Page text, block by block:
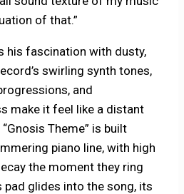
of that.”
his fascination with dusty,
swirling synth tones,
and
make it feel like a distant
Theme” is built
piano line, with high
the moment they ring
pad glides into the song, its